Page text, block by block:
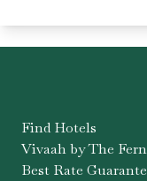
Find Hotels
Vivaah by The Fern
Best Rate